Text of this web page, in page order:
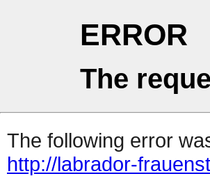
ERROR
The
The following error
http://labrador-